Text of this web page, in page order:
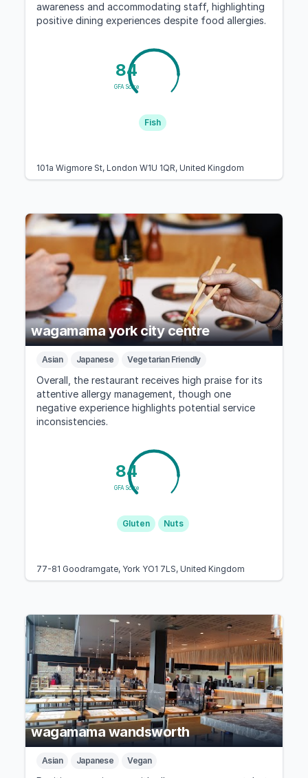
awareness and accommodating staff, highlighting
positive dining experiences despite food allergies.
84
GFA Score
Fish
101a Wigmore St, London W1U 1QR, United Kingdom
wagamama york city centre
Asian Japanese Vegetarian Friendly
Overall, the restaurant receives high praise for its
attentive allergy management, though one
negative experience highlights potential service
inconsistencies.
84
GFA Score
Gluten Nuts
77-81 Goodramgate, York YO1 7LS, United Kingdom
wagamama wandsworth
Asian Japanese Vegan